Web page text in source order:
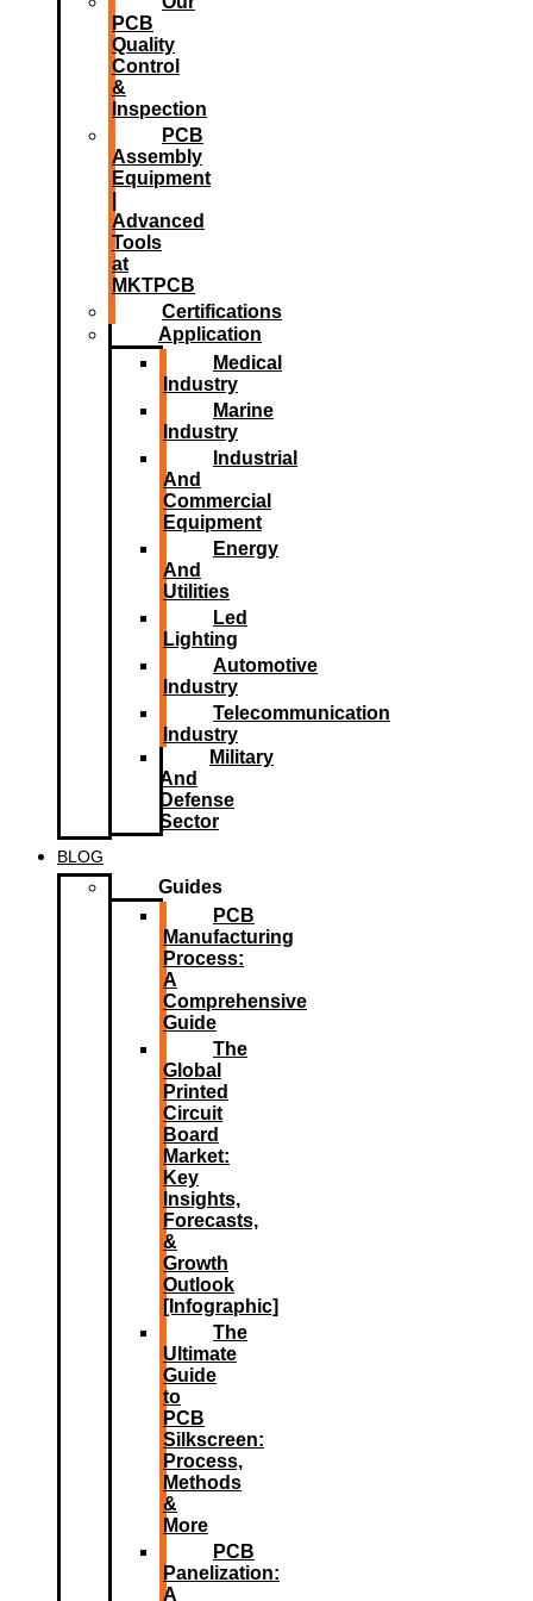
PCB
Quality
Control
&
Inspection
PCB
Assembly
Equipment
Advanced
Tools
at
MKTPCB
Certifications
Application
Medical
Industry
Marine
Industry
Industrial
And
Commercial
Equipment
Energy
And
Utilities
Led
Lighting​
Automotive
Industry
Telecommunication
Industry
Military
And
Defense
Sector
BLOG
Guides
PCB
Manufacturing
Process:
A
Comprehensive
Guide
The
Global
Printed
Circuit
Board
Market:
Key
Insights,
Forecasts,
&
Growth
Outlook
[Infographic]
The
Ultimate
Guide
to
PCB
Silkscreen:
Process,
Methods
&
More
PCB
Panelization:
A